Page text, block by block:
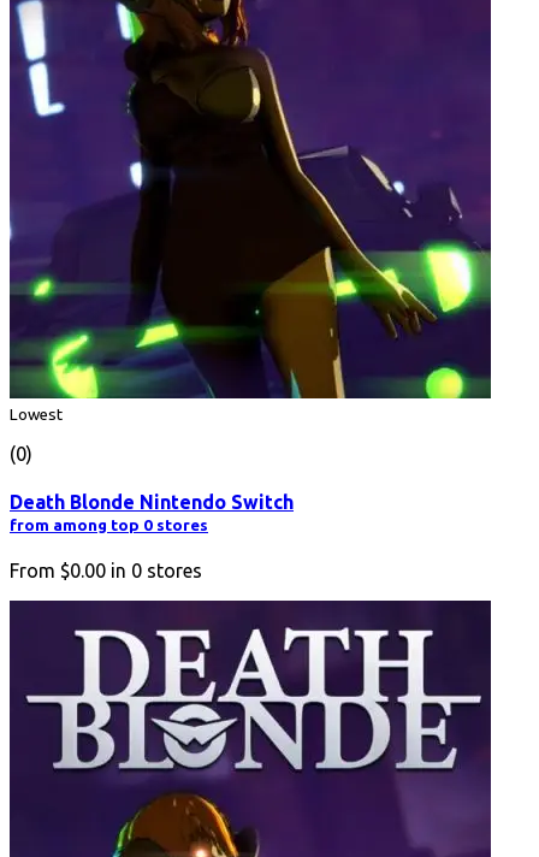
Lowest
(0)
Death Blonde Nintendo Switch
from among top 0 stores
From $0.00 in 0 stores